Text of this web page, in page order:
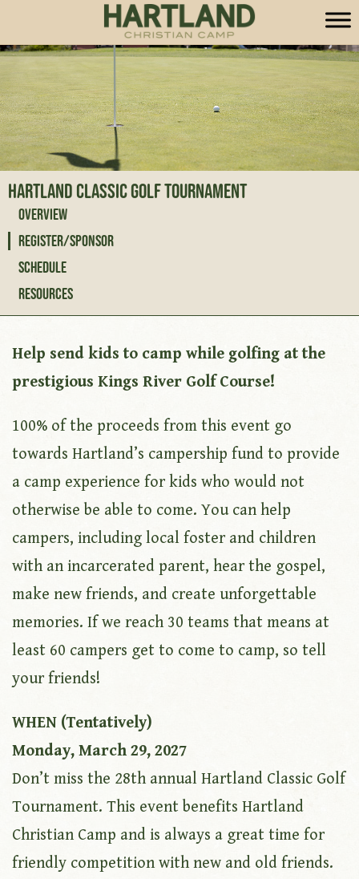
Hartland Classic Golf Tournament
Overview
Register/Sponsor
Schedule
Resources
Help send kids to camp while golfing at the
prestigious Kings River Golf Course!
100% of the proceeds from this event go
towards Hartland’s campership fund to provide
a camp experience for kids who would not
otherwise be able to come. You can help
campers, including local foster and children
with an incarcerated parent, hear the gospel,
make new friends, and create unforgettable
memories. If we reach 30 teams that means at
least 60 campers get to come to camp, so tell
your friends!
WHEN (Tentatively)
Monday, March 29, 2027
Don’t miss the 28th annual Hartland Classic Golf
Tournament. This event benefits Hartland
Christian Camp and is always a great time for
friendly competition with new and old friends.